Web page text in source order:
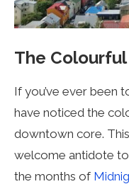
The
If you’ve ever been
have noticed the
downtown core.
welcome antidote
the months of